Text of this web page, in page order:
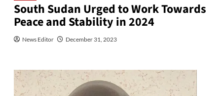
South Sudan Urged to Work Towards
Peace and Stability in 2024
News Editor December 31, 2023